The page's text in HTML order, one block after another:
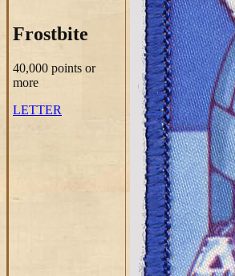
Frostbite
40,000 points or
more
LETTER